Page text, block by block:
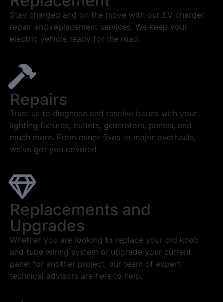
Stay charged and on the move with our EV charger
repair and replacement services. We keep your
electric vehicle ready for the road.
Repairs
Trust us to diagnose and resolve issues with your
lighting fixtures, outlets, generators, panels, and
much more. From minor fixes to major overhauls,
we’ve got you covered.
Replacements and
Upgrades
Whether you are looking to replace your old knob
and tube wiring system or upgrade your current
panel for another project, our team of expert
technical advisors are here to help.